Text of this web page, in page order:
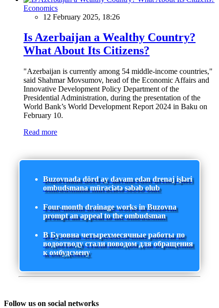
Economics
12 February 2025, 18:26
Is Azerbaijan a Wealthy Country?
What About Its Citizens?
"Azerbaijan is currently among 54 middle-income countries,"
said Shahmar Movsumov, head of the Economic Affairs and
Innovative Development Policy Department of the
Presidential Administration, during the presentation of the
World Bank’s World Development Report 2024 in Baku on
February 10.
Read more
Buzovnada dörd ay davam edən drenaj işləri
ombudsmana müraciətə səbəb olub
Four-month drainage works in Buzovna
prompt an appeal to the ombudsman
В Бузовна четырехмесячные работы по
водоотводу стали поводом для обращения
к омбудсмену
Follow us on social networks